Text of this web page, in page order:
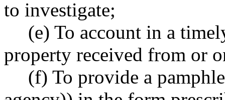
to investigate;
(e) To account in a
property received from or
(f) To provide a